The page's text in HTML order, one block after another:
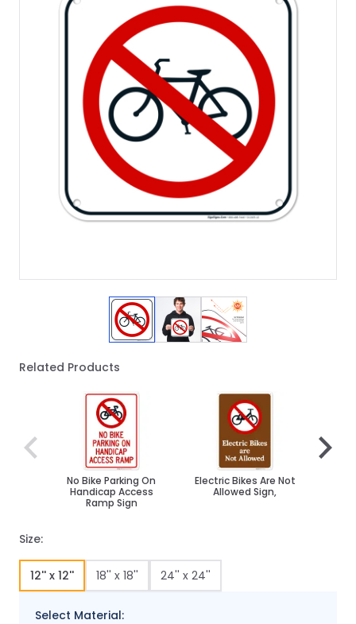
View larger image
View larger image
View larger image
Related Products
No Bike Parking On
Handicap Access
Ramp Sign
Electric Bikes Are Not
Allowed Sign,
Size:
12'' x 12'' 18'' x 18'' 24'' x 24''
Select Material: